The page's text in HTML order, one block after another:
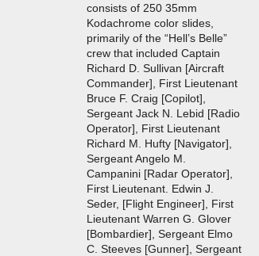
consists of 250 35mm
Kodachrome color slides,
primarily of the “Hell’s Belle”
crew that included Captain
Richard D. Sullivan [Aircraft
Commander], First Lieutenant
Bruce F. Craig [Copilot],
Sergeant Jack N. Lebid [Radio
Operator], First Lieutenant
Richard M. Hufty [Navigator],
Sergeant Angelo M.
Campanini [Radar Operator],
First Lieutenant. Edwin J.
Seder, [Flight Engineer], First
Lieutenant Warren G. Glover
[Bombardier], Sergeant Elmo
C. Steeves [Gunner], Sergeant